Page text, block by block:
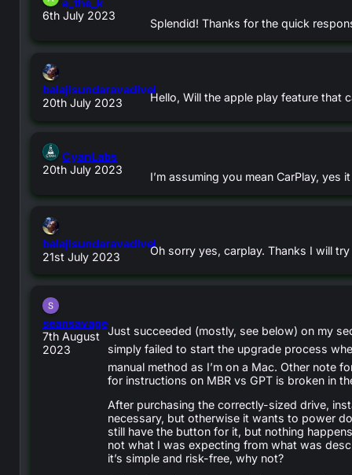
6th July 2023
Splendid! Thanks for the quick
balajisundaravadivel
says:
20th July 2023 Hello, Will the apple play feature that
CyanLabs
20th July 2023
I’m assuming you mean CarPlay, yes
balajisundaravadivel
says:
21st July 2023 Oh sorry yes, carplay. Thanks I will try
seansavagesays:
7th August
2023
Just succeeded (mostly, see below) on my
simply failed to start the upgrade process
manual method as I’m on a Mac. Other note
for instructions on MBR vs GPT is broken in
After purchasing the correctly-sized drive,
necessary, but otherwise it wants to power
still have the button for it, but nothing
not what I was expecting from what was
it’s simple and risk-free, why not?